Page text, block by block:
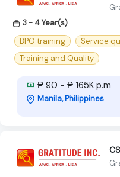
3 - 4 Year(s)
BPO training
Service
Training and Quality
₱ 90 - ₱ 165K p.m
Manila, Philippines